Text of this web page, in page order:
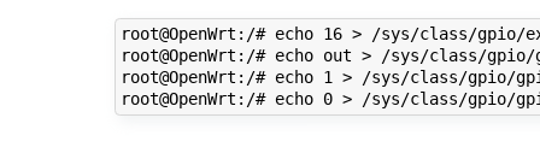
root@OpenWrt:/# echo 16 > /sys/class/gpio/
root@OpenWrt:/# echo out > /sys/class/
root@OpenWrt:/# echo 1 > /sys/class/gpio/